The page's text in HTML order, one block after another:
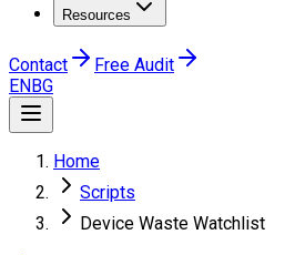
Resources
Contact
Free Audit
ENBG
Home
Scripts
Device Waste Watchlist